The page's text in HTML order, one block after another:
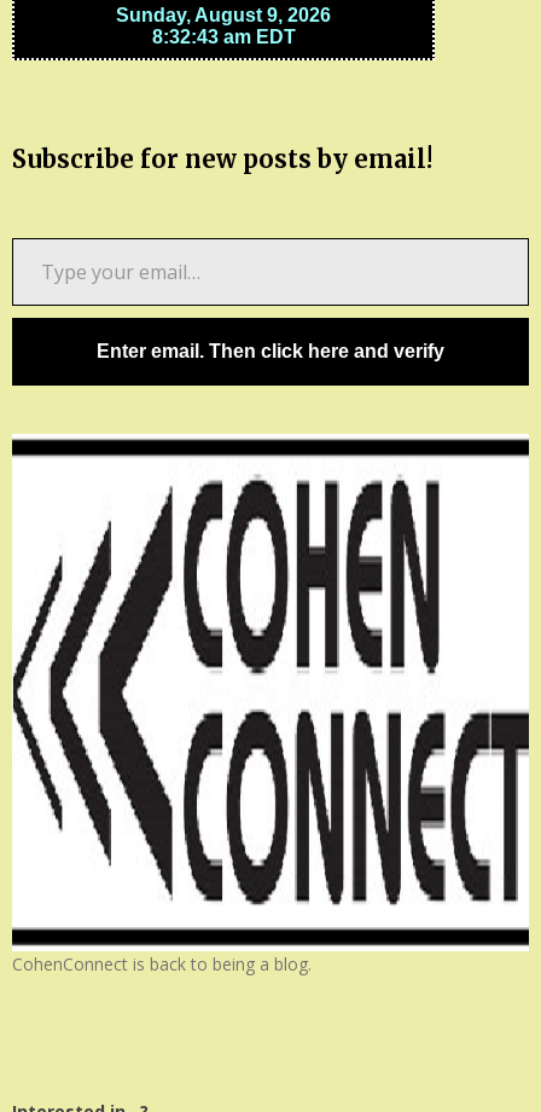
Subscribe for new posts by email!
email…
Enter email. Then click here and verify
CohenConnect is back to being a blog.